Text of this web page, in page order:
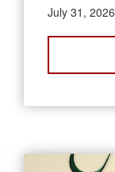
July 31, 2026